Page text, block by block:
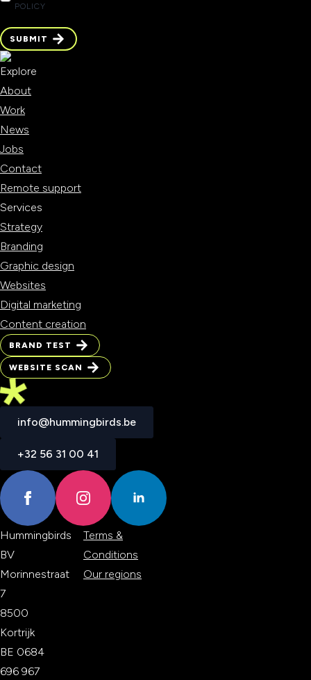
POLICY
SUBMIT
SUBMIT
Explore
About
Work
News
Jobs
Contact
Remote support
Services
Strategy
Branding
Graphic design
Websites
Digital marketing
Content creation
BRAND TEST
WEBSITE SCAN
WEBSITE SCAN
info@hummingbirds.be
+32 56 31 00 41
+32 56 31 00 41
Hummingbirds
BV
Morinnestraat
7
8500
Kortrijk
BE 0684
696 967
Terms &
Conditions
Our regions